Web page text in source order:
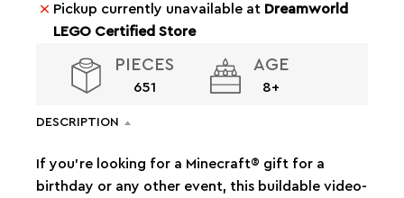
Pickup currently unavailable at Dreamworld
LEGO Certified Store
PIECES
651
AGE
8+
DESCRIPTION
If you’re looking for a Minecraft® gift for a
birthday or any other event, this buildable video-